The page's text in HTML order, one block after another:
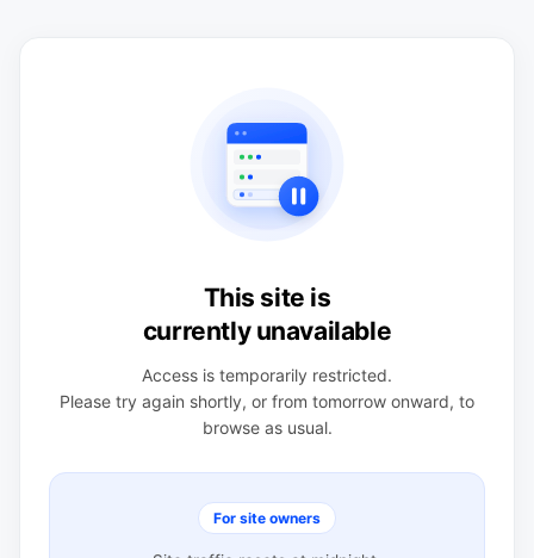
This site is
currently unavailable
Access is temporarily restricted.
Please try again shortly, or from tomorrow onward, to
browse as usual.
For site owners